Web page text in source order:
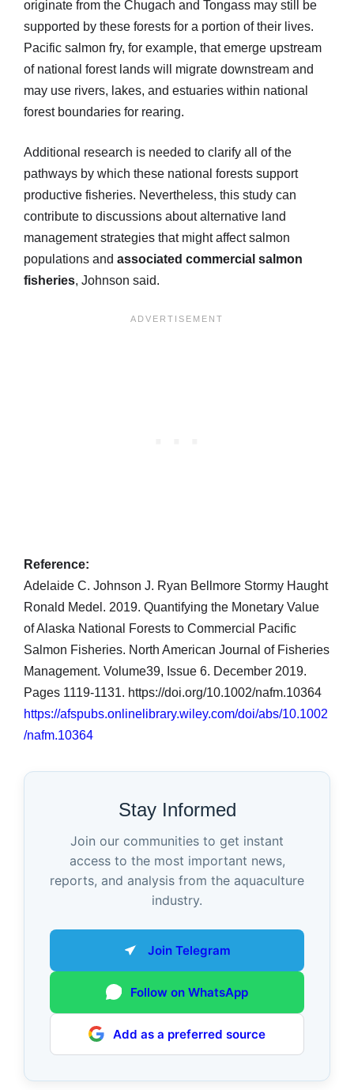
originate from the Chugach and Tongass may still be
supported by these forests for a portion of their lives.
Pacific salmon fry, for example, that emerge upstream
of national forest lands will migrate downstream and
may use rivers, lakes, and estuaries within national
forest boundaries for rearing.
Additional research is needed to clarify all of the
pathways by which these national forests support
productive fisheries. Nevertheless, this study can
contribute to discussions about alternative land
management strategies that might affect salmon
populations and associated commercial salmon
fisheries, Johnson said.
Reference:
Adelaide C. Johnson J. Ryan Bellmore Stormy Haught
Ronald Medel. 2019. Quantifying the Monetary Value
of Alaska National Forests to Commercial Pacific
Salmon Fisheries. North American Journal of Fisheries
Management. Volume39, Issue 6. December 2019.
Pages 1119-1131. https://doi.org/10.1002/nafm.10364
https://afspubs.onlinelibrary.wiley.com/doi/abs/10.1002
/nafm.10364
Stay Informed
Join our communities to get instant
access to the most important news,
reports, and analysis from the aquaculture
industry.
Join Telegram
Follow on WhatsApp
Add as a preferred source